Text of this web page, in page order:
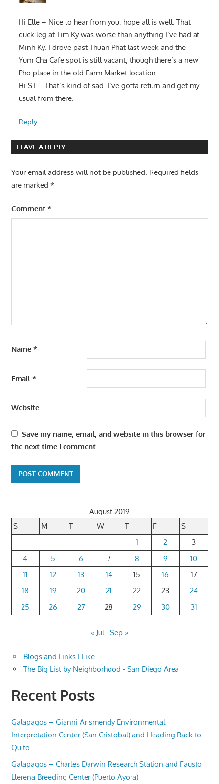
Hi Elle – Nice to hear from you, hope all is well. That
duck leg at Tim Ky was worse than anything I’ve had at
Minh Ky. I drove past Thuan Phat last week and the
Yum Cha Cafe spot is still vacant; though there’s a new
Pho place in the old Farm Market location.
Hi ST – That’s kind of sad. I’ve gotta return and get my
usual from there.
Reply
LEAVE A REPLY
Your email address will not be published. Required fields
are marked *
Comment *
Name *
Email *
Website
Save my name, email, and website in this browser for
the next time I comment.
August 2019
S
M T W T F
S
1
2
3
4
5 6 7 8 9
10
11
12 13 14 15 16
17
18
19 20 21 22 23
24
25
26 27 28 29 30 31
« Jul Sep »
Blogs and Links I Like
The Big List by Neighborhood - San Diego Area
Recent Posts
Galapagos – Gianni Arismendy Environmental
Interpretation Center (San Cristobal) and Heading Back to
Quito
Galapagos – Charles Darwin Research Station and Fausto
Llerena Breeding Center (Puerto Ayora)